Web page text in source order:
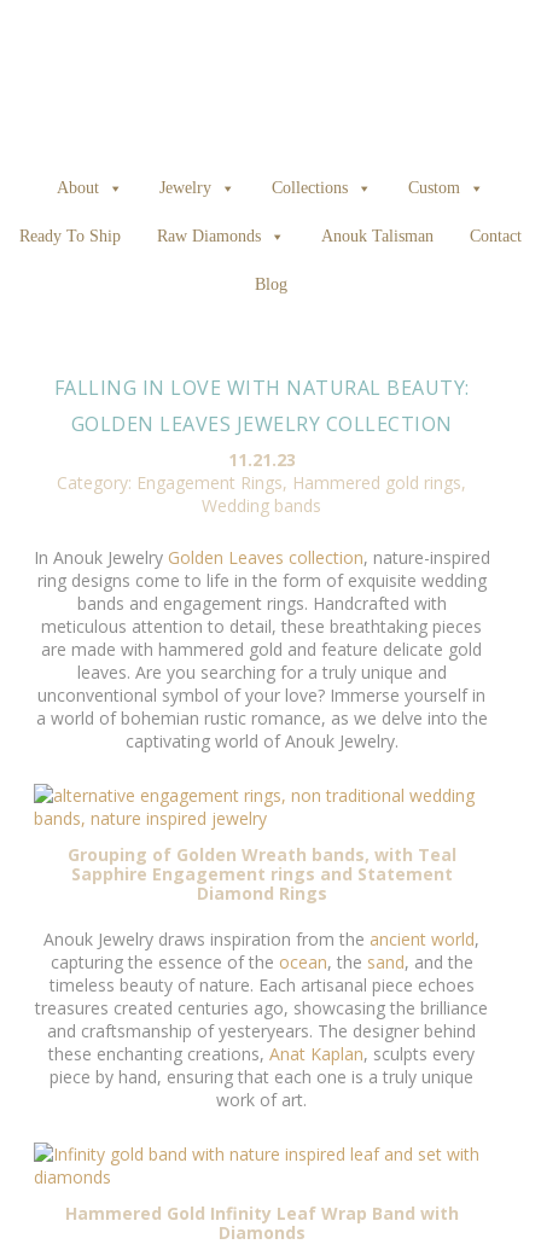
About Jewelry Collections Custom
Ready To Ship Raw Diamonds Anouk Talisman Contact
Blog
FALLING IN LOVE WITH NATURAL BEAUTY:
GOLDEN LEAVES JEWELRY COLLECTION
11.21.23
Category: Engagement Rings, Hammered gold rings,
Wedding bands
In Anouk Jewelry Golden Leaves collection, nature-inspired
ring designs come to life in the form of exquisite wedding
bands and engagement rings. Handcrafted with
meticulous attention to detail, these breathtaking pieces
are made with hammered gold and feature delicate gold
leaves. Are you searching for a truly unique and
unconventional symbol of your love? Immerse yourself in
a world of bohemian rustic romance, as we delve into the
captivating world of Anouk Jewelry.
Grouping of Golden Wreath bands, with Teal
Sapphire Engagement rings and Statement
Diamond Rings
Anouk Jewelry draws inspiration from the ancient world,
capturing the essence of the ocean, the sand, and the
timeless beauty of nature. Each artisanal piece echoes
treasures created centuries ago, showcasing the brilliance
and craftsmanship of yesteryears. The designer behind
these enchanting creations, Anat Kaplan, sculpts every
piece by hand, ensuring that each one is a truly unique
work of art.
Hammered Gold Infinity Leaf Wrap Band with
Diamonds